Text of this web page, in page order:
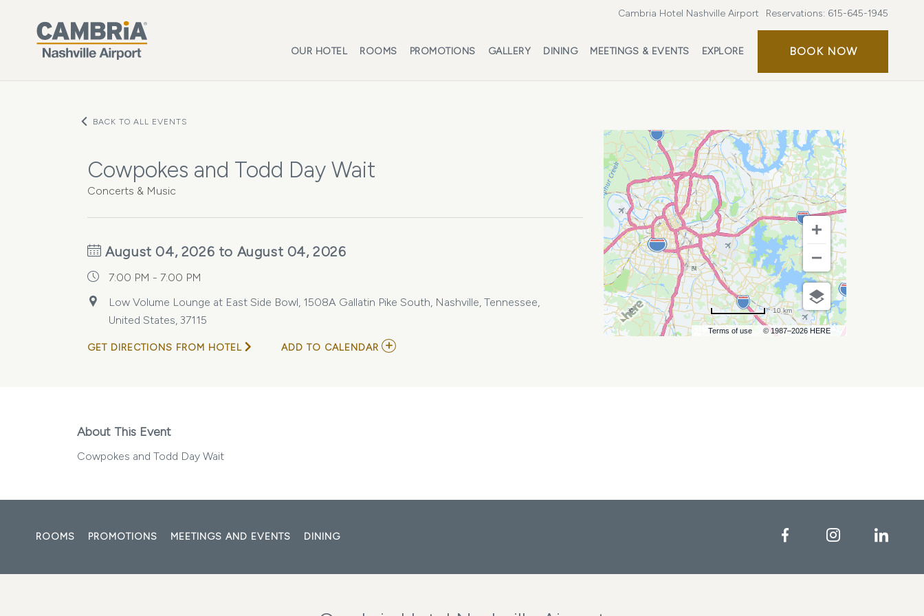
Cambria Hotel Nashville Airport Reservations: 615-645-1945
OUR HOTEL ROOMS PROMOTIONS GALLERY DINING MEETINGS & EVENTS EXPLORE BOOK NOWBOOK
BACK TO ALL EVENTS
Cowpokes and Todd Day Wait
Concerts & Music
August 04, 2026 to August 04, 2026
7:00 PM - 7:00 PM
Low Volume Lounge at East Side Bowl, 1508A Gallatin Pike South, Nashville, Tennessee,
United States, 37115
GET DIRECTIONS FROM HOTEL ADD TO CALENDAR ADD
Terms of use © 1987–2026 HERE
10 km
About This Event
Cowpokes and Todd Day Wait
ROOMS PROMOTIONS MEETINGS AND EVENTS DINING FacebookInstagram